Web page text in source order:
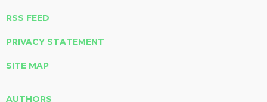
RSS FEED
PRIVACY STATEMENT
SITE MAP
AUTHORS